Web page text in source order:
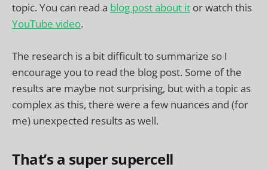
topic. You can read a blog post about it or watch this
YouTube video.
The research is a bit difficult to summarize so I
encourage you to read the blog post. Some of the
results are maybe not surprising, but with a topic as
complex as this, there were a few nuances and (for
me) unexpected results as well.
That’s a super supercell